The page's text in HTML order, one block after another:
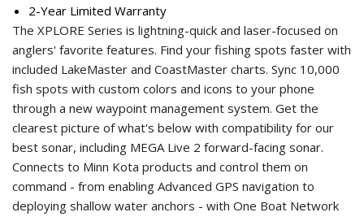
2-Year Limited Warranty
The XPLORE Series is lightning-quick and laser-focused on
anglers' favorite features. Find your fishing spots faster with
included LakeMaster and CoastMaster charts. Sync 10,000
fish spots with custom colors and icons to your phone
through a new waypoint management system. Get the
clearest picture of what's below with compatibility for our
best sonar, including MEGA Live 2 forward-facing sonar.
Connects to Minn Kota products and control them on
command - from enabling Advanced GPS navigation to
deploying shallow water anchors - with One Boat Network